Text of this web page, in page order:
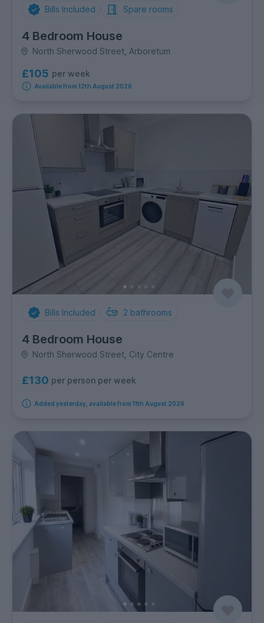
Bills Included Spare rooms
4 Bedroom House
North Sherwood Street, Arboretum
£105 per week
Available from 12th August 2026
Bills Included 2 bathrooms
4 Bedroom House
North Sherwood Street, City Centre
£130 per person per week
Added yesterday, available from 11th August 2026